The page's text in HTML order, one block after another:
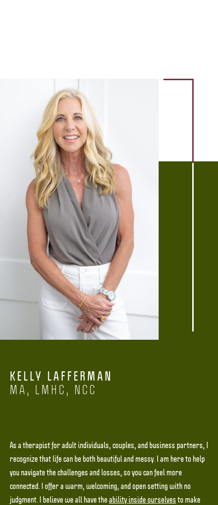
KELLY LAFFERMAN
MA, LMHC, NCC
As a therapist for adult individuals, couples, and business partners, I
recognize that life can be both beautiful and messy. I am here to help
you navigate the challenges and losses, so you can feel more
connected. I offer a warm, welcoming, and open setting with no
judgment. I believe we all have theability inside ourselvesto make